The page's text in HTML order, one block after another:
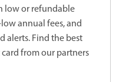
low or refundable
annual fees, and
alerts. Find the best
from our partners